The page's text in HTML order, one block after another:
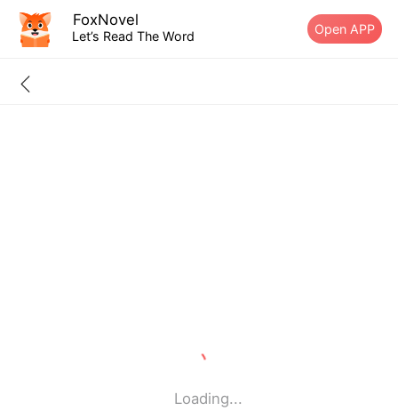
FoxNovel
Let’s Read The Word Open APP
Loading...